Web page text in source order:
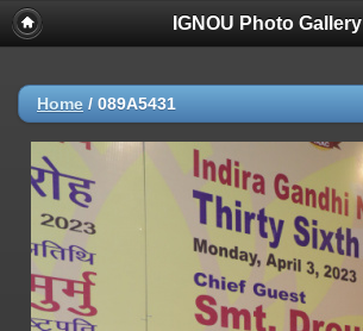
IGNOU Photo Gallery
Home / 089A5431